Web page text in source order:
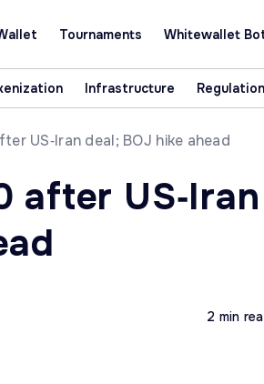
Tournaments Whitewallet
Infrastructure Regulation
US‑Iran deal; BOJ hike ahead
after US‑Iran
2 min